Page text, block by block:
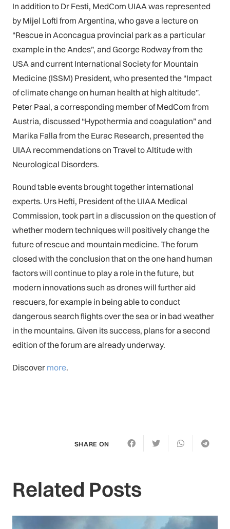
In addition to Dr Festi, MedCom UIAA was represented
by Mijel Lofti from Argentina, who gave a lecture on
“Rescue in Aconcagua provincial park as a particular
example in the Andes”, and George Rodway from the
USA and current International Society for Mountain
Medicine (ISSM) President, who presented the “Impact
of climate change on human health at high altitude”.
Peter Paal, a corresponding member of MedCom from
Austria, discussed “Hypothermia and coagulation” and
Marika Falla from the Eurac Research, presented the
UIAA recommendations on Travel to Altitude with
Neurological Disorders.
Round table events brought together international
experts. Urs Hefti, President of the UIAA Medical
Commission, took part in a discussion on the question of
whether modern techniques will positively change the
future of rescue and mountain medicine. The forum
closed with the conclusion that on the one hand human
factors will continue to play a role in the future, but
modern innovations such as drones will further aid
rescuers, for example in being able to conduct
dangerous search flights over the sea or in bad weather
in the mountains. Given its success, plans for a second
edition of the forum are already underway.
Discover more.
SHARE ON
Related Posts